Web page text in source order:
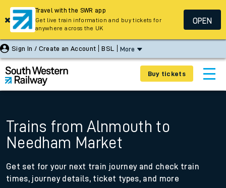
Sign In / Create an Account BSL More
Buy tickets
Trains from Alnmouth to
Needham Market
Get set for your next train journey and check train
times, journey details, ticket types, and more
Travel with the SWR app
Get live train information and buy tickets for
anywhere across the UK
OPEN